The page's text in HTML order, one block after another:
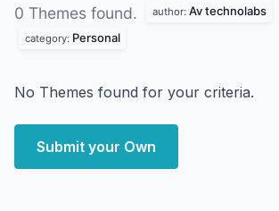
0 Themes found. author: Av technolabs
category: Personal
No Themes found for your criteria.
Submit your Own